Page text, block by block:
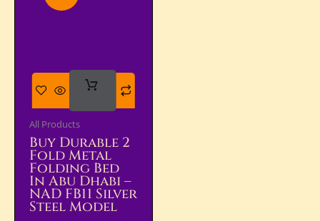
All Products
Buy Durable 2
Fold Metal
Folding Bed
In Abu Dhabi –
NAD FB11 Silver
Steel Model